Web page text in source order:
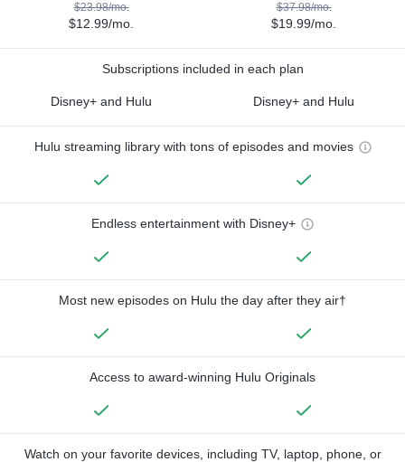
$23.98/mo.
$12.99/mo.
$37.98/mo.
$19.99/mo.
Subscriptions included in each plan
Disney+ and Hulu Disney+ and Hulu
Hulu streaming library with tons of episodes and movies
Endless entertainment with Disney+
Most new episodes on Hulu the day after they air†
Access to award-winning Hulu Originals
Watch on your favorite devices, including TV, laptop, phone, or